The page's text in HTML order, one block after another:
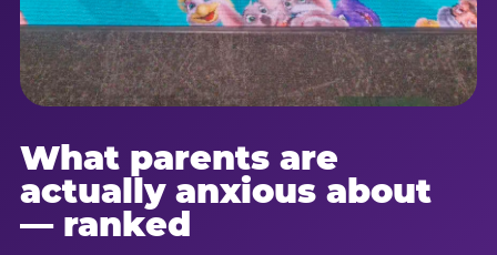
What parents are
actually anxious about
— ranked